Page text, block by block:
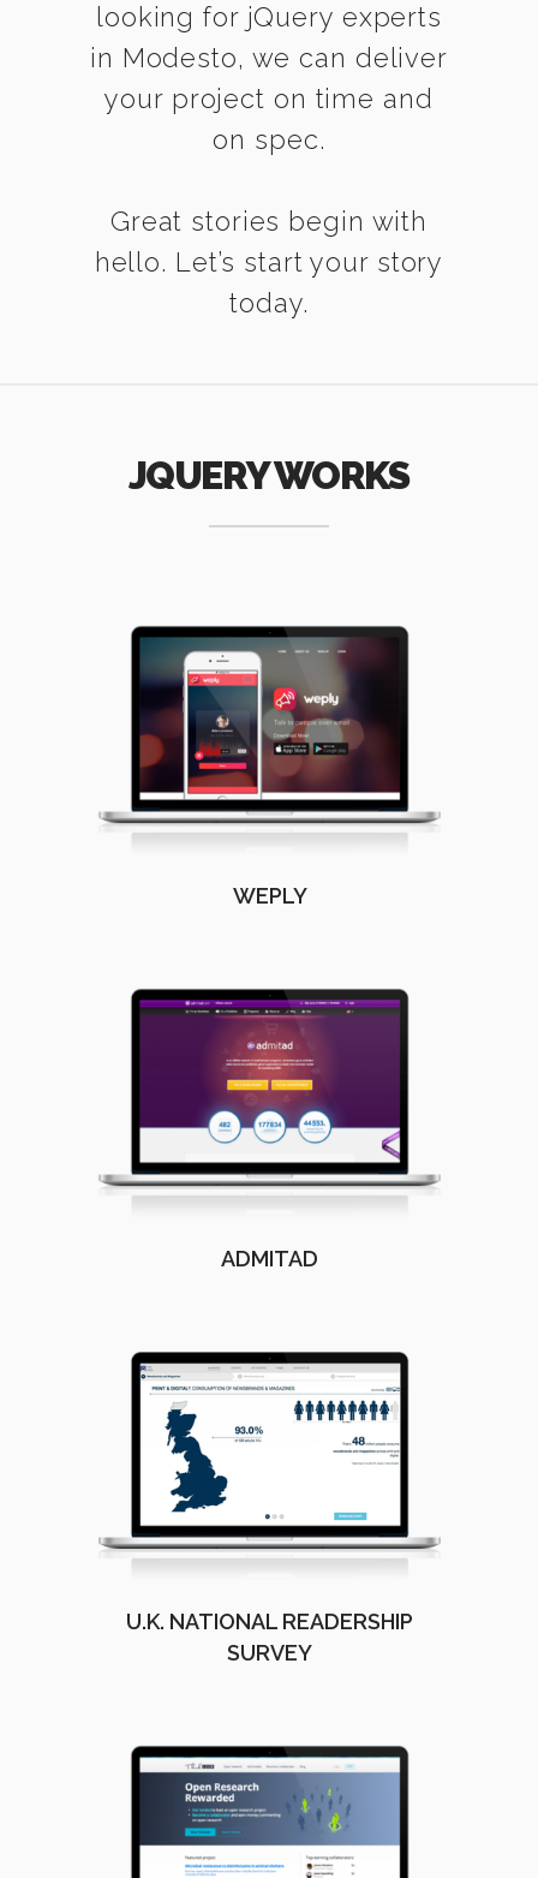
looking for jQuery experts
in Modesto, we can deliver
your project on time and
on spec.
Great stories begin with
hello. Let’s start your story
today.
JQUERY WORKS
WEPLY
ADMITAD
U.K. NATIONAL READERSHIP
SURVEY